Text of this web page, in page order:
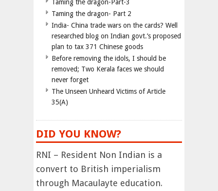
Taming the dragon-Part-3
Taming the dragon- Part 2
India- China trade wars on the cards? Well
researched blog on Indian govt.’s proposed
plan to tax 371 Chinese goods
Before removing the idols, I should be
removed; Two Kerala faces we should
never forget
The Unseen Unheard Victims of Article
35(A)
DID YOU KNOW?
RNI – Resident Non Indian is a
convert to British imperialism
through Macaulayte education.